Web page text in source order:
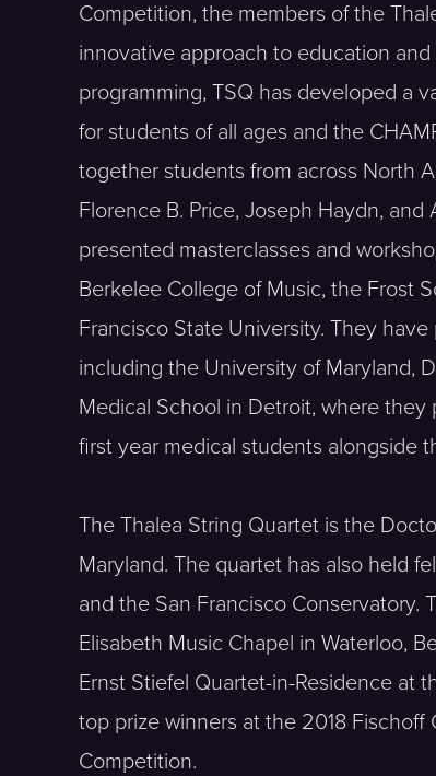
Competition, the members of the
innovative approach to education
programming, TSQ has developed a
for students of all ages and the
together students from across North
Florence B. Price, Joseph Haydn,
presented masterclasses and
Berkelee College of Music, the Frost
Francisco State University. They
including the University of Maryland,
Medical School in Detroit, where
first year medical students alongside
The Thalea String Quartet is the
Maryland. The quartet has also held
and the San Francisco Conservatory.
Elisabeth Music Chapel in Waterloo,
Ernst Stiefel Quartet-in-Residence at
top prize winners at the 2018 Fischoff
Competition.